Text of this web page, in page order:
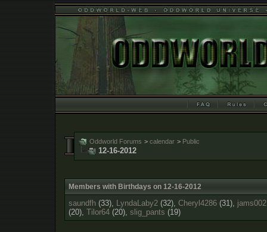
Oddworld Forums > calendar > Public
12-16-2012
Members with Birthdays on 12-16-2012
saundfh (33), LyndaLaby2 (32), Cheryl4286 (31), jams002
(20), Tilor64 (20), slig_pants (19)